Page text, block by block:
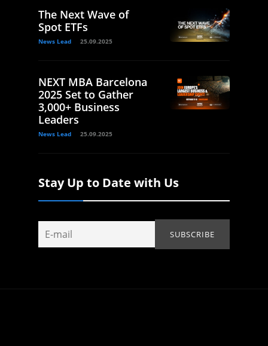
The Next Wave of
Spot ETFs
News Lead 25.09.2025
NEXT MBA Barcelona
2025 Set to Gather
3,000+ Business
Leaders
News Lead 25.09.2025
Stay Up to Date with Us